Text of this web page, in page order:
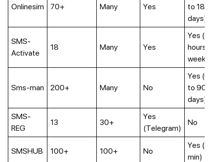
Onlinesim 70+ Many Yes
to 180
days)
SMS-
Activate
18 Many Yes
Yes (4
hours–4
weeks)
Sms-man 200+ Many No
Yes (up
to 90
days)
SMS-
REG
13 30+
Yes
(Telegram)
No
SMSHUB 100+ 100+ No
Yes (20
min)